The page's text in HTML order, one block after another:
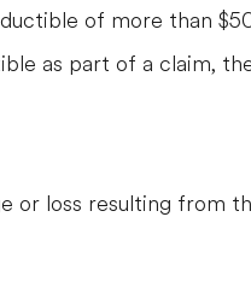
of more than
as part of a claim,
or loss resulting from